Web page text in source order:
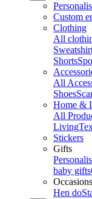
Custom
Clothing
All
Shorts
All
Shoes
Home &
All
Living
Stickers
Gifts
baby gifts
Occasions
Hen do